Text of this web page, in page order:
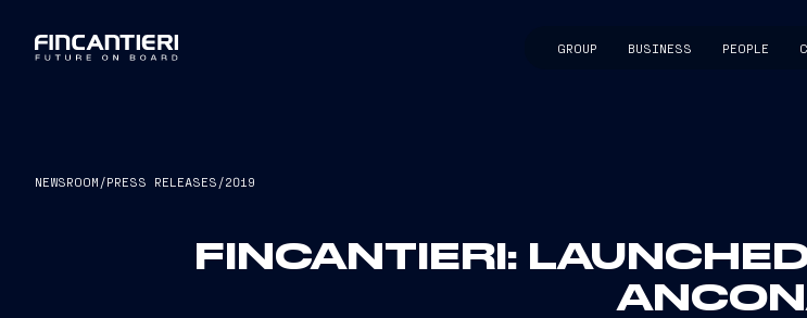
GROUP BUSINESS PEOPLE
CAPTAIN
NEWSROOM /PRESS RELEASES /2019
FINCANTIERI: